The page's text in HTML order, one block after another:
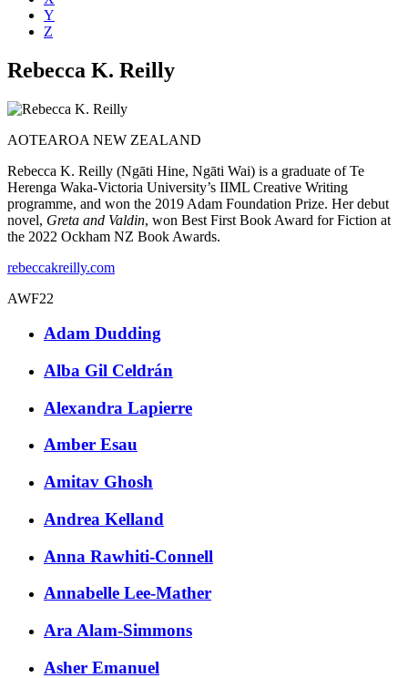
Y
Z
Rebecca K. Reilly
AOTEAROA NEW ZEALAND
Rebecca K. Reilly (Ngāti Hine, Ngāti Wai) is a graduate of Te
Herenga Waka-Victoria University’s IIML Creative Writing
programme, and won the 2019 Adam Foundation Prize. Her debut
novel, Greta and Valdin, won Best First Book Award for Fiction at
the 2022 Ockham NZ Book Awards.
rebeccakreilly.com
AWF22
Adam Dudding
Alba Gil Celdrán
Alexandra Lapierre
Amber Esau
Amitav Ghosh
Andrea Kelland
Anna Rawhiti-Connell
Annabelle Lee-Mather
Ara Alam-Simmons
Asher Emanuel